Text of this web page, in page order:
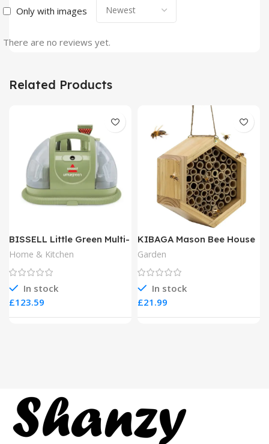
Only with images
There are no reviews yet.
Related Products
BISSELL Little Green Multi-
Purpose Portable Carpet
and Upholstery Cleaner
Home & Kitchen
In stock
£
KIBAGA Mason Bee House
Garden
In stock
£